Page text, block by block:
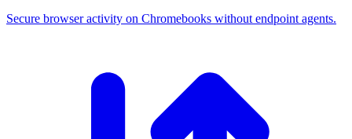
Secure browser activity on Chromebooks without endpoint agents.